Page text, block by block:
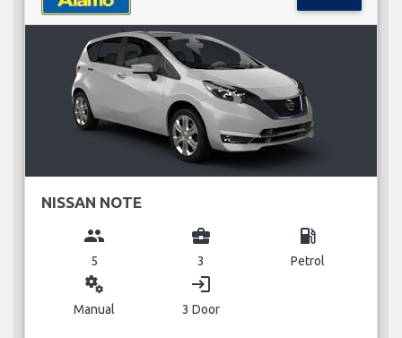
NISSAN NOTE
group
5
business_center
3
local_gas_station
Petrol
miscellaneous_services
Manual
login
3 Door